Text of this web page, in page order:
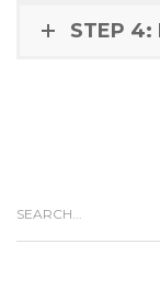
STEP 4: